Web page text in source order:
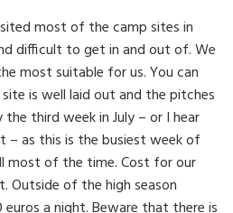
most of the camp sites in
difficult to get in and out of. We
most suitable for us. You can
is well laid out and the pitches
third week in July – or I hear
as this is the busiest week of
most of the time. Cost for our
Outside of the high season
a night. Beware that there is